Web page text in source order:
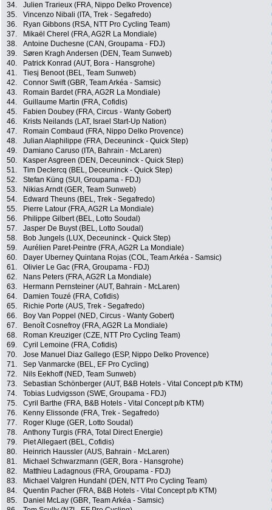
34.
Julien Trarieux (FRA, Nippo Delko Provence)
35.
Vincenzo Nibali (ITA, Trek - Segafredo)
36.
Ryan Gibbons (RSA, NTT Pro Cycling Team)
37.
Mikaël Cherel (FRA, AG2R La Mondiale)
38.
Antoine Duchesne (CAN, Groupama - FDJ)
39.
Søren Kragh Andersen (DEN, Team Sunweb)
40.
Patrick Konrad (AUT, Bora - Hansgrohe)
41.
Tiesj Benoot (BEL, Team Sunweb)
42.
Connor Swift (GBR, Team Arkéa - Samsic)
43.
Romain Bardet (FRA, AG2R La Mondiale)
44.
Guillaume Martin (FRA, Cofidis)
45.
Fabien Doubey (FRA, Circus - Wanty Gobert)
46.
Krists Neilands (LAT, Israel Start-Up Nation)
47.
Romain Combaud (FRA, Nippo Delko Provence)
48.
Julian Alaphilippe (FRA, Deceuninck - Quick Step)
49.
Damiano Caruso (ITA, Bahrain - McLaren)
50.
Kasper Asgreen (DEN, Deceuninck - Quick Step)
51.
Tim Declercq (BEL, Deceuninck - Quick Step)
52.
Stefan Küng (SUI, Groupama - FDJ)
53.
Nikias Arndt (GER, Team Sunweb)
54.
Edward Theuns (BEL, Trek - Segafredo)
55.
Pierre Latour (FRA, AG2R La Mondiale)
56.
Philippe Gilbert (BEL, Lotto Soudal)
57.
Jasper De Buyst (BEL, Lotto Soudal)
58.
Bob Jungels (LUX, Deceuninck - Quick Step)
59.
Aurélien Paret-Peintre (FRA, AG2R La Mondiale)
60.
Dayer Uberney Quintana Rojas (COL, Team Arkéa - Samsic)
61.
Olivier Le Gac (FRA, Groupama - FDJ)
62.
Nans Peters (FRA, AG2R La Mondiale)
63.
Hermann Pernsteiner (AUT, Bahrain - McLaren)
64.
Damien Touzé (FRA, Cofidis)
65.
Richie Porte (AUS, Trek - Segafredo)
66.
Boy Van Poppel (NED, Circus - Wanty Gobert)
67.
Benoît Cosnefroy (FRA, AG2R La Mondiale)
68.
Roman Kreuziger (CZE, NTT Pro Cycling Team)
69.
Cyril Lemoine (FRA, Cofidis)
70.
Jose Manuel Diaz Gallego (ESP, Nippo Delko Provence)
71.
Sep Vanmarcke (BEL, EF Pro Cycling)
72.
Nils Eekhoff (NED, Team Sunweb)
73.
Sebastian Schönberger (AUT, B&B Hotels - Vital Concept p/b KTM)
74.
Tobias Ludvigsson (SWE, Groupama - FDJ)
75.
Cyril Barthe (FRA, B&B Hotels - Vital Concept p/b KTM)
76.
Kenny Elissonde (FRA, Trek - Segafredo)
77.
Roger Kluge (GER, Lotto Soudal)
78.
Anthony Turgis (FRA, Total Direct Energie)
79.
Piet Allegaert (BEL, Cofidis)
80.
Heinrich Haussler (AUS, Bahrain - McLaren)
81.
Michael Schwarzmann (GER, Bora - Hansgrohe)
82.
Matthieu Ladagnous (FRA, Groupama - FDJ)
83.
Michael Valgren Hundahl (DEN, NTT Pro Cycling Team)
84.
Quentin Pacher (FRA, B&B Hotels - Vital Concept p/b KTM)
85.
Daniel McLay (GBR, Team Arkéa - Samsic)